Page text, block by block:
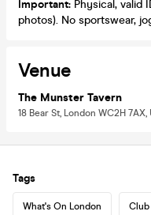
Important: Physical, valid
photos). No sportswear,
Venue
The Munster Tavern
18 Bear St, London WC2H 7AX,
Tags
What's On London Club